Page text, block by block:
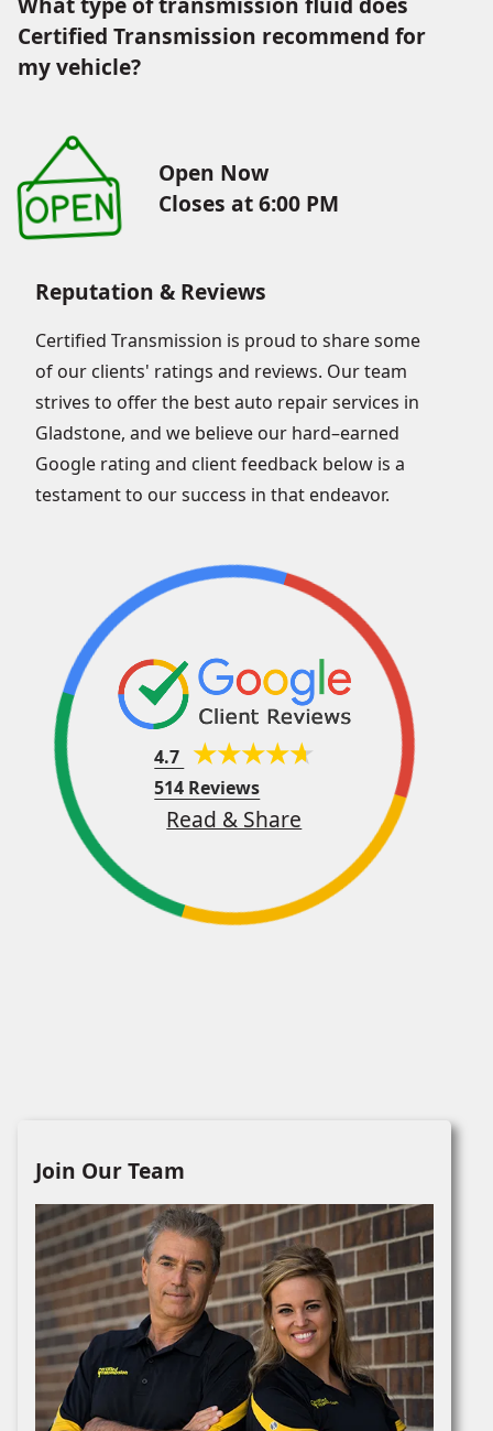
Certified Transmission recommend for
my vehicle?
Open Now
Closes at 6:00 PM
Reputation & Reviews
Certified Transmission is proud to share some
of our clients' ratings and reviews. Our team
strives to offer the best auto repair services in
Gladstone, and we believe our hard–earned
Google rating and client feedback below is a
testament to our success in that endeavor.
4.7
514 Reviews
Read & Share
Join Our Team